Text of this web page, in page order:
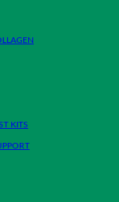
KITS